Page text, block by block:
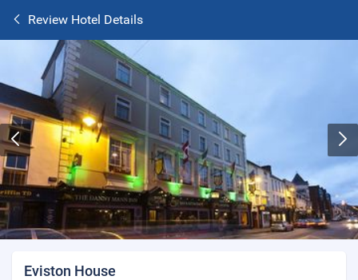
Review Hotel Details
Eviston House